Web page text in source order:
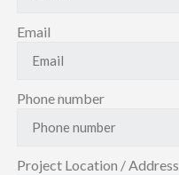
Email
Phone number
Project Location / Address